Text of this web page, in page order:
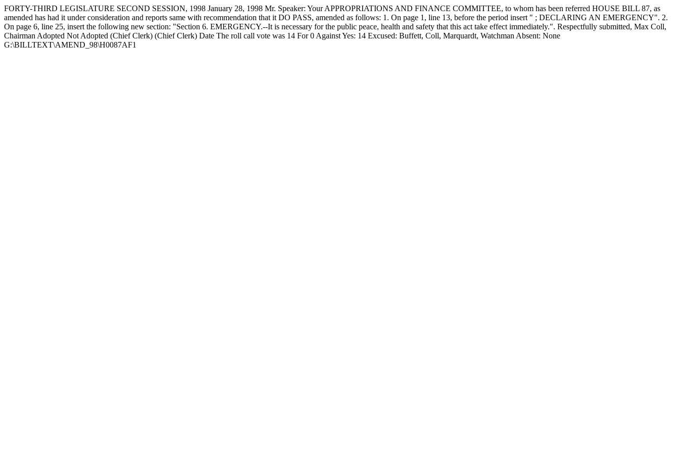
FORTY-THIRD LEGISLATURE SECOND SESSION, 1998 January 28, 1998 Mr. Speaker: Your APPROPRIATIONS AND FINANCE COMMITTEE, to whom has been referred HOUSE BILL 87, as
amended has had it under consideration and reports same with recommendation that it DO PASS, amended as follows: 1. On page 1, line 13, before the period insert " ; DECLARING AN EMERGENCY". 2.
On page 6, line 25, insert the following new section: "Section 6. EMERGENCY.--It is necessary for the public peace, health and safety that this act take effect immediately.". Respectfully submitted, Max Coll,
Chairman Adopted Not Adopted (Chief Clerk) (Chief Clerk) Date The roll call vote was 14 For 0 Against Yes: 14 Excused: Buffett, Coll, Marquardt, Watchman Absent: None
G:\BILLTEXT\AMEND_98\H0087AF1